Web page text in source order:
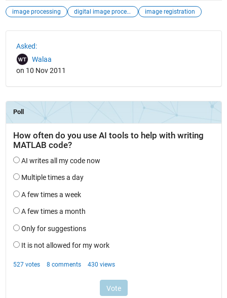
image processing digital image processing image registration
Asked:
Walaa
on 10 Nov 2011